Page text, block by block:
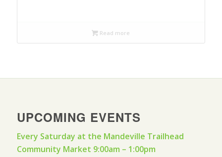
Read more
UPCOMING EVENTS
Every Saturday at the Mandeville Trailhead
Community Market 9:00am – 1:00pm